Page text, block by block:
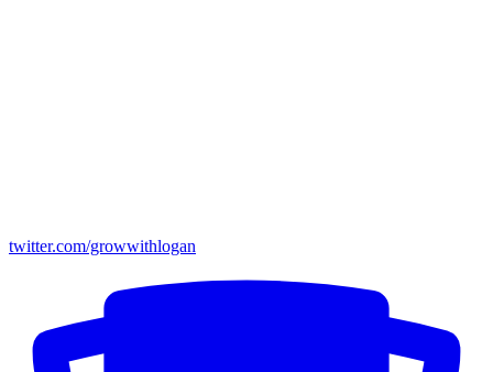
twitter.com/growwithlogan